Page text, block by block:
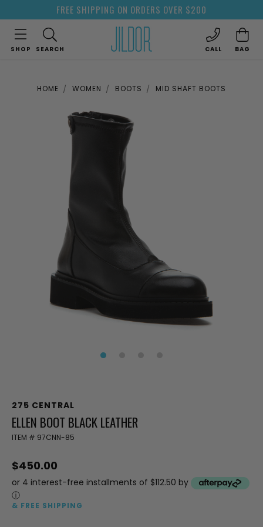
FREE SHIPPING ON ORDERS OVER $200
SHOP SEARCH CALL BAG
HOME WOMEN BOOTS MID SHAFT BOOTS
275 CENTRAL
ELLEN BOOT BLACK LEATHER
ITEM # 97CNN-85
$450.00
or 4 interest-free installments of $112.50 by
ⓘ
& FREE SHIPPING